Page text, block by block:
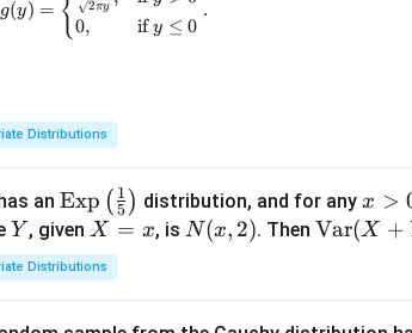
g(y) = 2πy
0,
if y ≤ 0
.
Distributions
an \te
xt
{E
x
Exp ( 5
1 ) distribution, and for anyx
>
x >
Y
Y , given X
=
x
X = x, is N
N(x, 2). Then \t
Var(X +
Distributions